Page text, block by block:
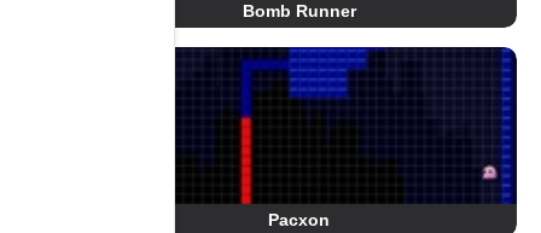
Bomb Runner
Pacxon